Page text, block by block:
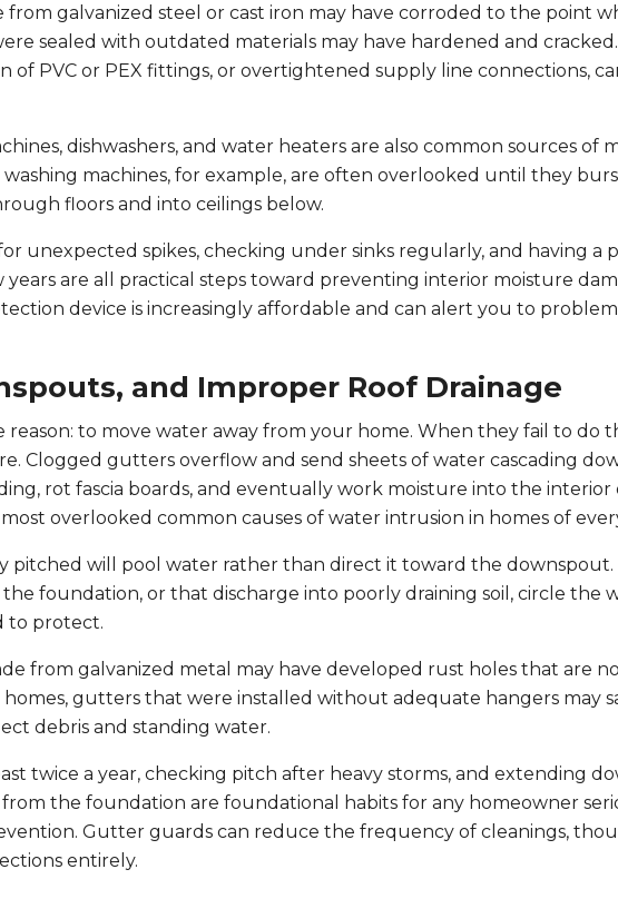
from galvanized steel or cast iron may have corroded to the point
sealed with outdated materials may have hardened and
of PVC or PEX fittings, or overtightened supply line connections,
dishwashers, and water heaters are also common sources of
machines, for example, are often overlooked until they
floors and into ceilings below.
unexpected spikes, checking under sinks regularly, and having a
are all practical steps toward preventing interior moisture
device is increasingly affordable and can alert you to
and Improper Roof Drainage
reason: to move water away from your home. When they fail to do
Clogged gutters overflow and send sheets of water cascading
rot fascia boards, and eventually work moisture into the interior
most overlooked common causes of water intrusion in homes of
pitched will pool water rather than direct it toward the downspout.
foundation, or that discharge into poorly draining soil, circle the
to protect.
from galvanized metal may have developed rust holes that are
gutters that were installed without adequate hangers may
debris and standing water.
twice a year, checking pitch after heavy storms, and extending
the foundation are foundational habits for any homeowner
Gutter guards can reduce the frequency of cleanings,
entirely.